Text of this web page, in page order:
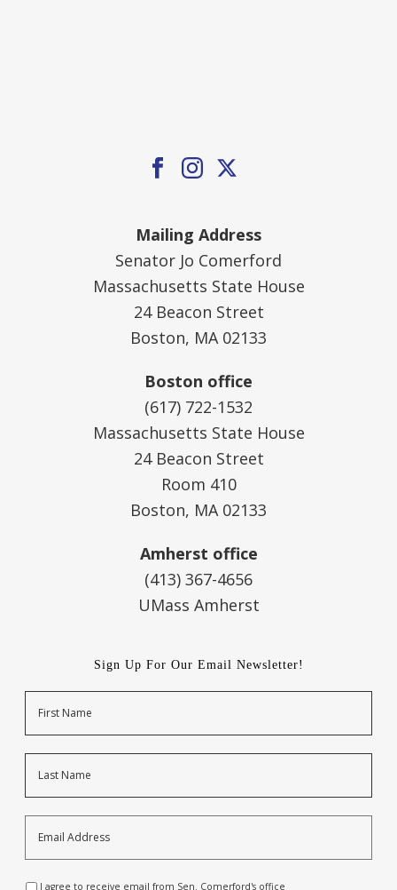
Mailing Address
Senator Jo Comerford
Massachusetts State House
24 Beacon Street
Boston, MA 02133
Boston office
(617) 722-1532
Massachusetts State House
24 Beacon Street
Room 410
Boston, MA 02133
Amherst office
(413) 367-4656
UMass Amherst
Sign Up For Our Email Newsletter!
Address *
Opt-I agree to receive email from Sen. Comerford's office